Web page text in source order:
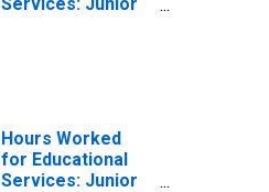
Hours Worked
for Educational
Services: Junior